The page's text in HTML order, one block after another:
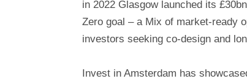
in 2022 Glasgow launched its
Zero goal – a Mix of market-ready
investors seeking co-design and
Invest in Amsterdam has